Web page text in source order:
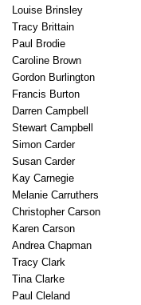
Louise Brinsley
Tracy Brittain
Paul Brodie
Caroline Brown
Gordon Burlington
Francis Burton
Darren Campbell
Stewart Campbell
Simon Carder
Susan Carder
Kay Carnegie
Melanie Carruthers
Christopher Carson
Karen Carson
Andrea Chapman
Tracy Clark
Tina Clarke
Paul Cleland